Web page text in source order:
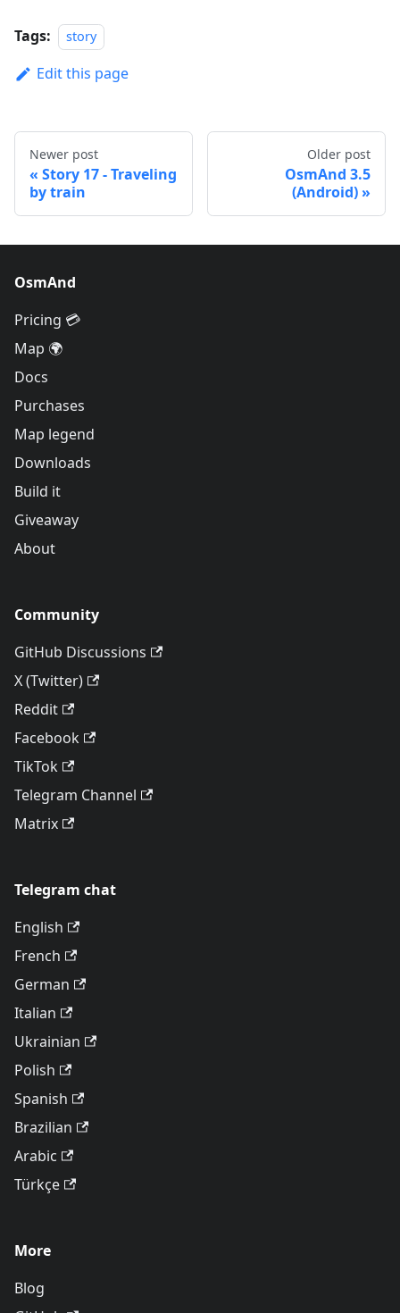
Tags: story
Edit this page
Newer post
Story 17 - Traveling
by train
Older post
OsmAnd 3.5
(Android)
OsmAnd
Pricing 💳
Map 🌍
Docs
Purchases
Map legend
Downloads
Build it
Giveaway
About
Community
GitHub Discussions
X (Twitter)
Reddit
Facebook
TikTok
Telegram Channel
Matrix
Telegram chat
English
French
German
Italian
Ukrainian
Polish
Spanish
Brazilian
Arabic
Türkçe
More
Blog